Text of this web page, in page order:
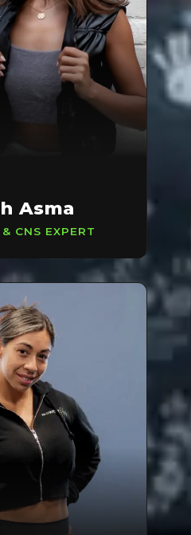
Asma
CNS EXPERT